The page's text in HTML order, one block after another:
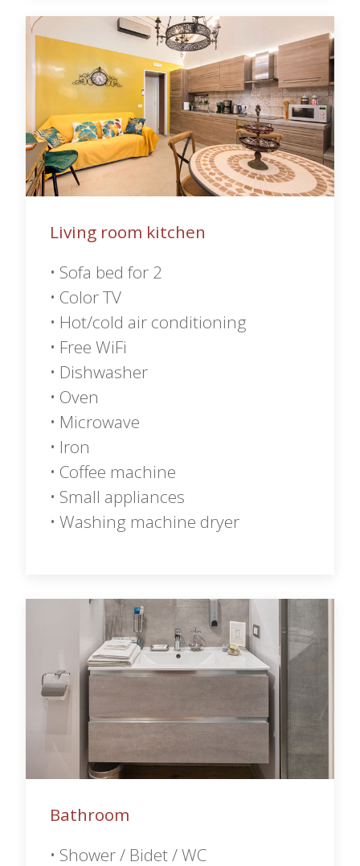
Living room kitchen
• Sofa bed for 2
• Color TV
• Hot/cold air conditioning
• Free WiFi
• Dishwasher
• Oven
• Microwave
• Iron
• Coffee machine
• Small appliances
• Washing machine dryer
Bathroom
• Shower / Bidet / WC